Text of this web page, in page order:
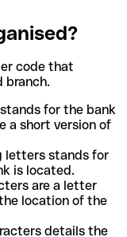
code that
branch.
for the bank
a short version of
letters stands for
is located.
are a letter
location of the
details the